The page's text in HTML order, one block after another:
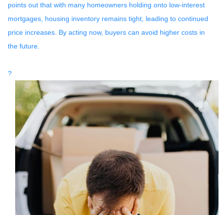
points out that with many homeowners holding onto low-interest
mortgages, housing inventory remains tight, leading to continued
price increases. By acting now, buyers can avoid higher costs in
the future.
?